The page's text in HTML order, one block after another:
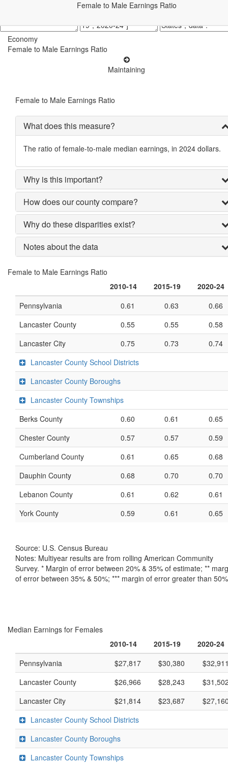
Female to Male Earnings Ratio
Economy
Female to Male Earnings Ratio
Maintaining
Female to Male Earnings Ratio
What does this measure?
The ratio of female-to-male median earnings, in 2024 dollars.
Why is this important?
How does our county compare?
Why do these disparities exist?
Notes about the data
Female to Male Earnings Ratio
2010-14
2015-19
2020-24
Pennsylvania
0.61 0.63
0.66
Lancaster County
0.55 0.55
0.58
Lancaster City
0.75 0.73
0.74
Lancaster County School Districts
Lancaster County Boroughs
Lancaster County Townships
Berks County
0.60 0.61
0.65
Chester County
0.57 0.57
0.59
Cumberland County
0.61 0.65
0.68
Dauphin County
0.68 0.70
0.70
Lebanon County
0.61 0.62
0.61
York County
0.59 0.61 0.65
Source: U.S. Census Bureau
Notes: Multiyear results are from rolling American Community
Survey. * Margin of error between 20% & 35% of estimate; **
of error between 35% & 50%; *** margin of error greater than
Median Earnings for Females
2010-14
2015-19
2020-24
Pennsylvania
$27,817 $30,380
Lancaster County
$26,966 $28,243
Lancaster City
$21,814 $23,687
Lancaster County School Districts
Lancaster County Boroughs
Lancaster County Townships